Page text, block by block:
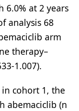
6.0% at 2 years
analysis 68
arm
therapy–
1.007).
cohort 1, the
abemaciclib (n